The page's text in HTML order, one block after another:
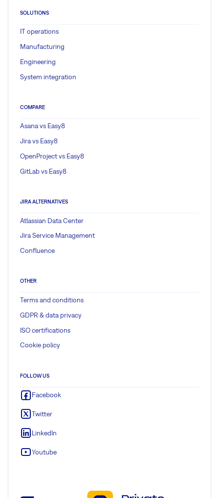
SOLUTIONS
IT operations
Manufacturing
Engineering
System integration
COMPARE
Asana vs Easy8
Jira vs Easy8
OpenProject vs Easy8
GitLab vs Easy8
JIRA ALTERNATIVES
Atlassian Data Center
Jira Service Management
Confluence
OTHER
Terms and conditions
GDPR & data privacy
ISO certifications
Cookie policy
FOLLOW US
Facebook
Twitter
LinkedIn
Youtube